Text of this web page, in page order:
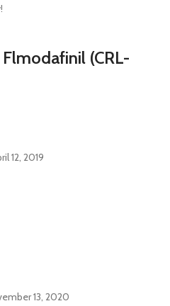
Flmodafinil (CRL-
12, 2019
13, 2020